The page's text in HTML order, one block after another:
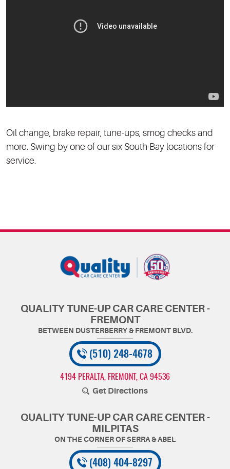
Oil change, brake repair, tune-ups, smog checks and
more. Swing by one of our six South Bay locations for
service.
QUALITY TUNE-UP CAR CARE CENTER -
FREMONT
(510) 248-4678
4194 PERALTA FREMONT, CA 94536
Get Directions
QUALITY TUNE-UP CAR CARE CENTER -
MILPITAS
(408) 404-8297